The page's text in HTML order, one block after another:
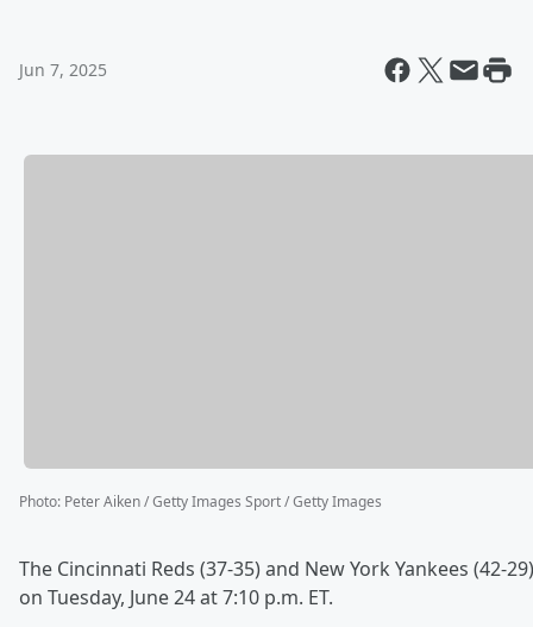
Jun 7, 2025
Photo: Peter Aiken / Getty Images Sport / Getty Images
The Cincinnati Reds (37-35) and New York Yankees (42-
on Tuesday, June 24 at 7:10 p.m. ET.